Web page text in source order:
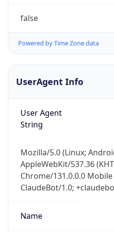
false
Powered by Time Zone data
UserAgent Info
User Agent
String
Mozilla/5.0 (Linux;
AppleWebKit/537.36
Chrome/131.0.0.0
ClaudeBot/1.0;
Name